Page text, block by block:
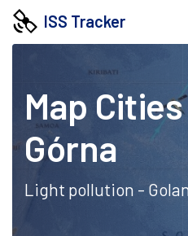
ISS Tracker
Map
Górna
Light pollution -